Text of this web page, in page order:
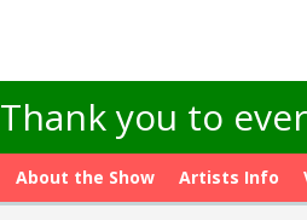
Thank you to
About the Show Artists Info